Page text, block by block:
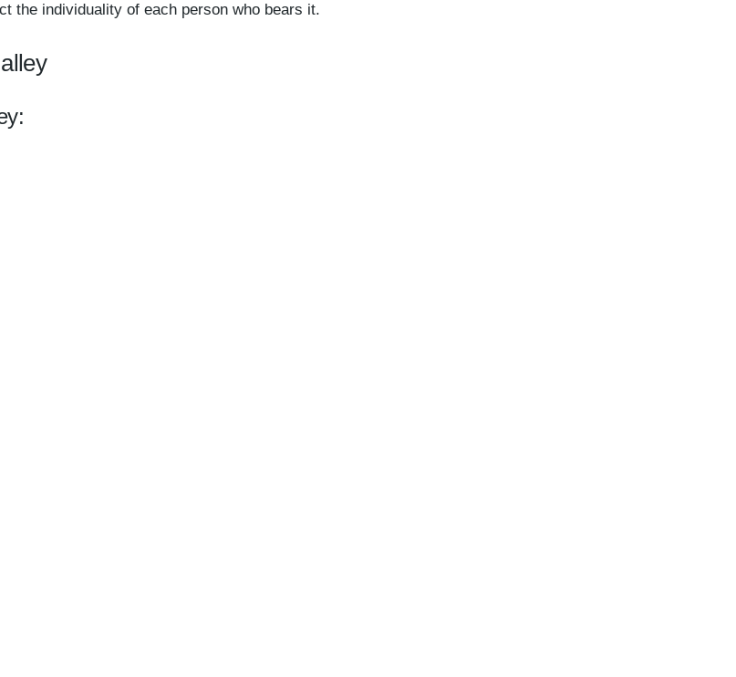
the individuality of each person who bears it.